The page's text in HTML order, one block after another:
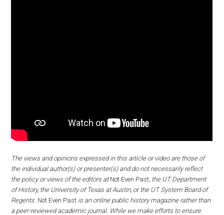
The views and opinions expressed in this article or video are those of
the individual author(s) or presenter(s) and do not necessarily reflect
the policy or views of the editors atNot Even Past, the UT Department
of History, the University of Texas at Austin, or the UT System Board of
Regents. Not Even Past is an online public history magazine rather than
a peer-reviewed academic journal. While we make efforts to ensure